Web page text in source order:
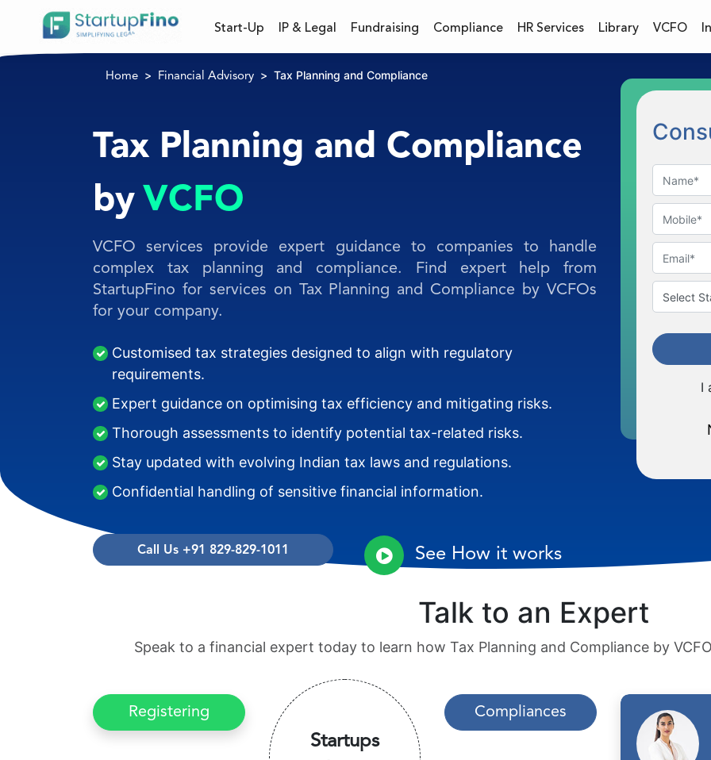
Start-Up IP & Legal Fundraising Compliance HR Services Library VCFO
Home Financial Advisory Tax Planning and Compliance
Tax Planning and Compliance
byVCFO
VCFO services provide expert guidance to companies to handle
complex tax planning and compliance. Find expert help from
StartupFino for services on Tax Planning and Compliance by VCFOs
for your company.
Customised tax strategies designed to align with regulatory
requirements.
Expert guidance on optimising tax efficiency and mitigating risks.
Thorough assessments to identify potential tax-related risks.
Stay updated with evolving Indian tax laws and regulations.
Confidential handling of sensitive financial information.
Call Us +91 829-829-1011 See How it works
I
Talk to an Expert
Speak to a financial expert today to learn how Tax Planning and Compliance by
Registering
Startups
Compliances